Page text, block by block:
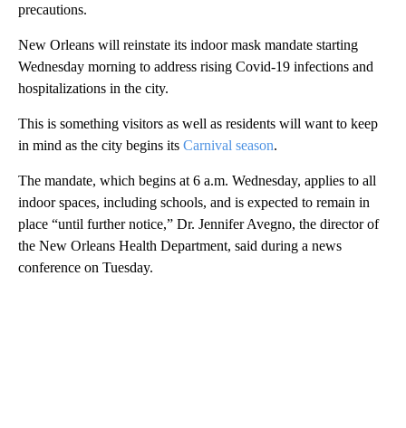
precautions.
New Orleans will reinstate its indoor mask mandate starting
Wednesday morning to address rising Covid-19 infections and
hospitalizations in the city.
This is something visitors as well as residents will want to keep
in mind as the city begins its Carnival season.
The mandate, which begins at 6 a.m. Wednesday, applies to all
indoor spaces, including schools, and is expected to remain in
place “until further notice,” Dr. Jennifer Avegno, the director of
the New Orleans Health Department, said during a news
conference on Tuesday.